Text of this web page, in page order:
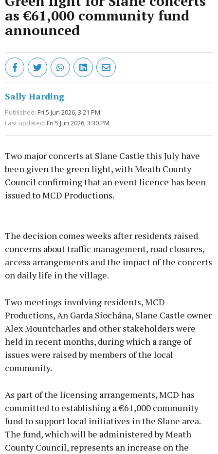
as €61,000 community fund
announced
Sally Harding
Published: Fri 5 Jun 2026, 3:21 PM
Last updated: Fri 5 Jun 2026, 3:30 PM
Two major concerts at Slane Castle this July have
been given the green light, with Meath County
Council confirming that an event licence has been
issued to MCD Productions.
Learn more
The decision comes weeks after residents raised
concerns about traffic management, road closures,
access arrangements and the impact of the concerts
on daily life in the village.
Two meetings involving residents, MCD
Productions, An Garda Síochána, Slane Castle owner
Alex Mountcharles and other stakeholders were
held in recent months, during which a range of
issues were raised by members of the local
community.
As part of the licensing arrangements, MCD has
committed to establishing a €61,000 community
fund to support local initiatives in the Slane area.
The fund, which will be administered by Meath
County Council, represents an increase on the